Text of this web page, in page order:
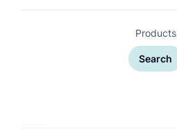
Products
Search